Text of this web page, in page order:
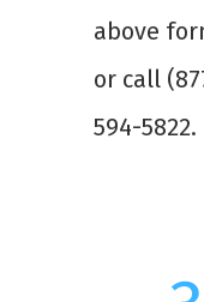
above
or call
594-5822.